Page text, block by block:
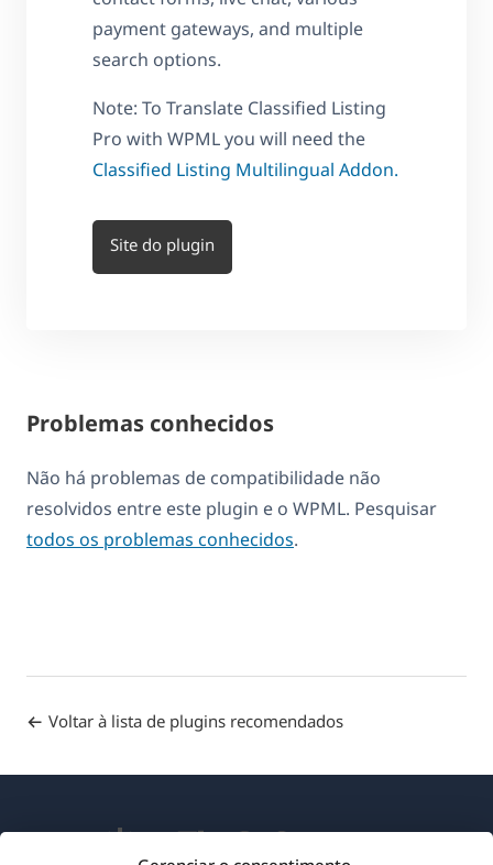
payment gateways, and multiple
search options.
Note: To Translate Classified Listing
Pro with WPML you will need the
Classified Listing Multilingual Addon.
Site do plugin
Problemas conhecidos
Não há problemas de compatibilidade não
resolvidos entre este plugin e o WPML. Pesquisar
todos os problemas conhecidos.
Voltar à lista de plugins recomendados